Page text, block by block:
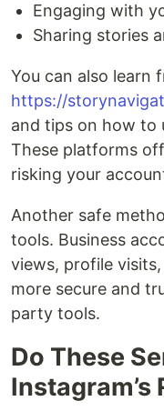
Engaging with
Sharing stories
You can also learn
https://
and tips on how to
These platforms
risking your
Another safe
tools. Business
views, profile
more secure and
party tools.
Do These
Instagram’s